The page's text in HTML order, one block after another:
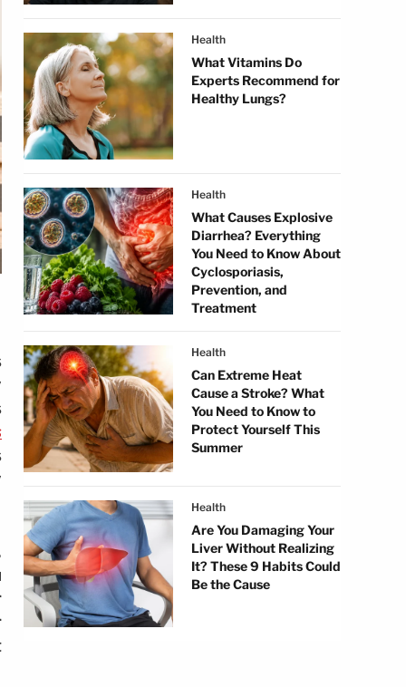
Health
What Vitamins Do
Experts Recommend for
Healthy Lungs?
Health
What Causes Explosive
Diarrhea? Everything
You Need to Know About
Cyclosporiasis,
Prevention, and
Treatment
Health
Can Extreme Heat
Cause a Stroke? What
You Need to Know to
Protect Yourself This
Summer
Health
Are You Damaging Your
Liver Without Realizing
It? These 9 Habits Could
Be the Cause